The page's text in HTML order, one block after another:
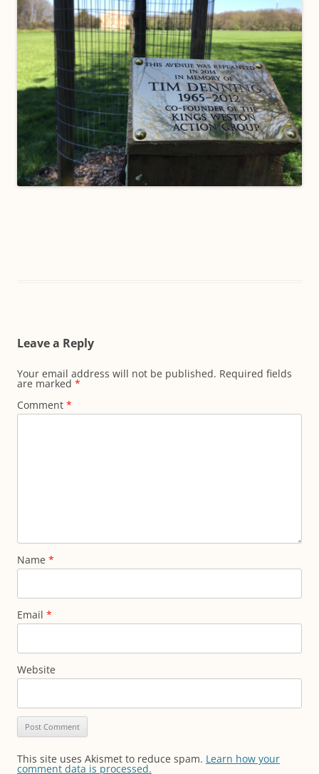
Leave a Reply
Your email address will not be published. Required fields
are marked *
Comment *
Name *
Email *
Website
This site uses Akismet to reduce spam. Learn how your
comment data is processed.